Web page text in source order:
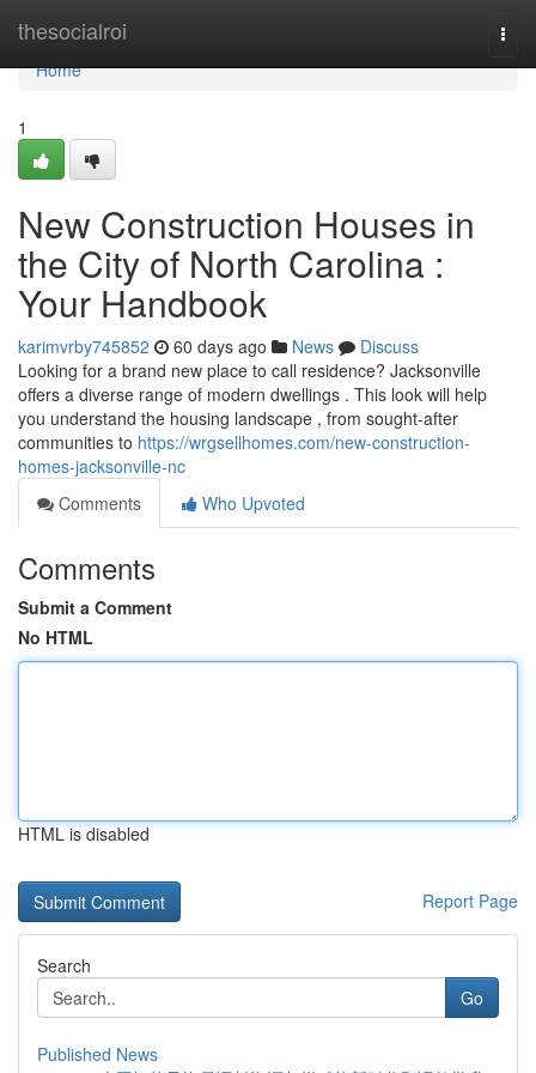
thesocialroi
Home
Home
1
New Construction Houses in
the City of North Carolina :
Your Handbook
karimvrby745852 60 days ago News
Discuss
Looking for a brand new place to call residence? Jacksonville
offers a diverse range of modern dwellings . This look will help
you understand the housing landscape , from sought-after
communities to https://wrgsellhomes.com/new-construction-
homes-jacksonville-nc
Comments
Who Upvoted
Comments
Submit a Comment
No HTML
HTML is disabled
Report Page
Search
Go
Published News